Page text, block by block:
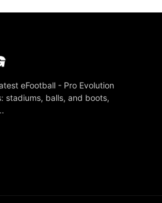
eFootball - Pro Evolution
stadiums, balls, and boots,